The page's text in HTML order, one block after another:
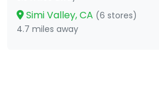
Simi Valley, CA (6 stores)
4.7 miles away